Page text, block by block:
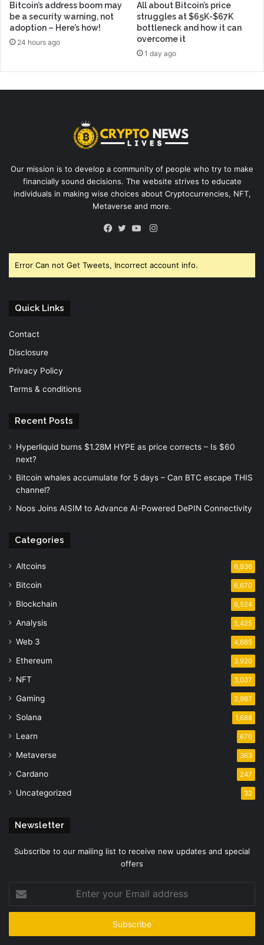
Bitcoin’s address boom may
be a security warning, not
adoption – Here’s how!
24 hours ago
All about Bitcoin’s price
struggles at $65K-$67K
bottleneck and how it can
overcome it
1 day ago
Our mission is to develop a community of people who try to make
financially sound decisions. The website strives to educate
individuals in making wise choices about Cryptocurrencies, NFT,
Metaverse and more.
Instagram
Error Can not Get Tweets, Incorrect account info.
Quick Links
Contact
Disclosure
Privacy Policy
Terms & conditions
Recent Posts
Hyperliquid burns $1.28M HYPE as price corrects – Is $60
next?
Bitcoin whales accumulate for 5 days – Can BTC escape THIS
channel?
Noos Joins AISIM to Advance AI-Powered DePIN Connectivity
Categories
Altcoins 6,936
Bitcoin 6,670
Blockchain 6,524
Analysis 5,425
Web 3 4,665
Ethereum 3,920
NFT 3,037
Gaming 2,987
Solana 1,688
Learn 670
Metaverse 363
Cardano 247
Uncategorized 32
Newsletter
Subscribe to our mailing list to receive new updates and special
offers
your
Email